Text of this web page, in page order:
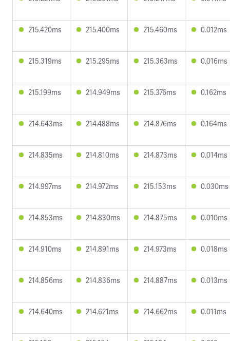
215.420ms 215.400ms 215.460ms 0.012ms
215.319ms 215.295ms 215.363ms 0.016ms
215.199ms 214.949ms 215.376ms 0.162ms
214.643ms 214.488ms 214.876ms 0.164ms
214.835ms 214.810ms 214.873ms 0.014ms
214.997ms 214.972ms 215.153ms 0.030ms
214.853ms 214.830ms 214.875ms 0.010ms
214.910ms 214.891ms 214.973ms 0.018ms
214.856ms 214.836ms 214.887ms 0.013ms
214.640ms 214.621ms 214.662ms 0.011ms